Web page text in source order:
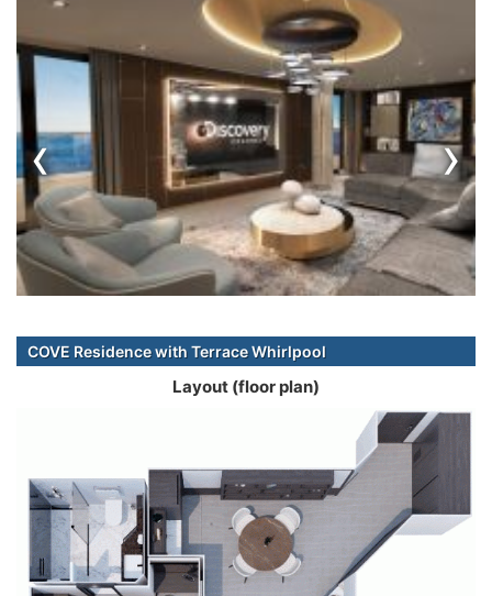
‹ ›
COVE Residence with Terrace Whirlpool
Layout (floor plan)